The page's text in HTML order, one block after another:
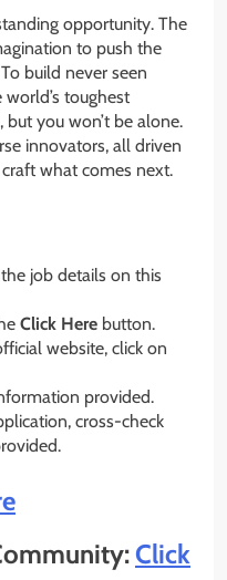
opportunity. The
to push the
build never seen
toughest
you won’t be alone.
innovators, all driven
what comes next.
job details on this
Click Here button.
website, click on
provided.
cross-check
Click